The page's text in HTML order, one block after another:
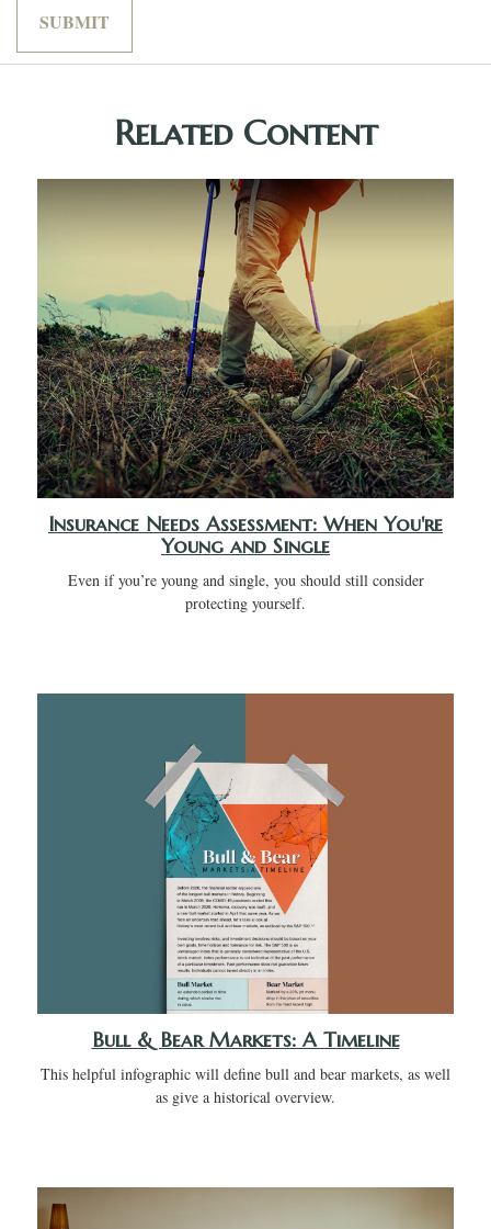
Related Content
Insurance Needs Assessment: When You're
Young and Single
Even if you’re young and single, you should still consider
protecting yourself.
Bull & Bear Markets: A Timeline
This helpful infographic will define bull and bear markets, as well
as give a historical overview.